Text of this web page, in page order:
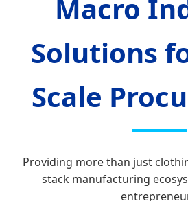
Macro
Solutions
Scale
Providing more than just
stack manufacturing